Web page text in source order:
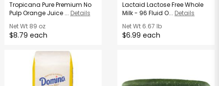
Tropicana Pure Premium No
Pulp Orange Juice ... Details
Net Wt89 oz
$8.79 each
Lactaid Lactose Free Whole
Milk - 96 Fluid O... Details
Net Wt 6.67 lb
$6.99 each